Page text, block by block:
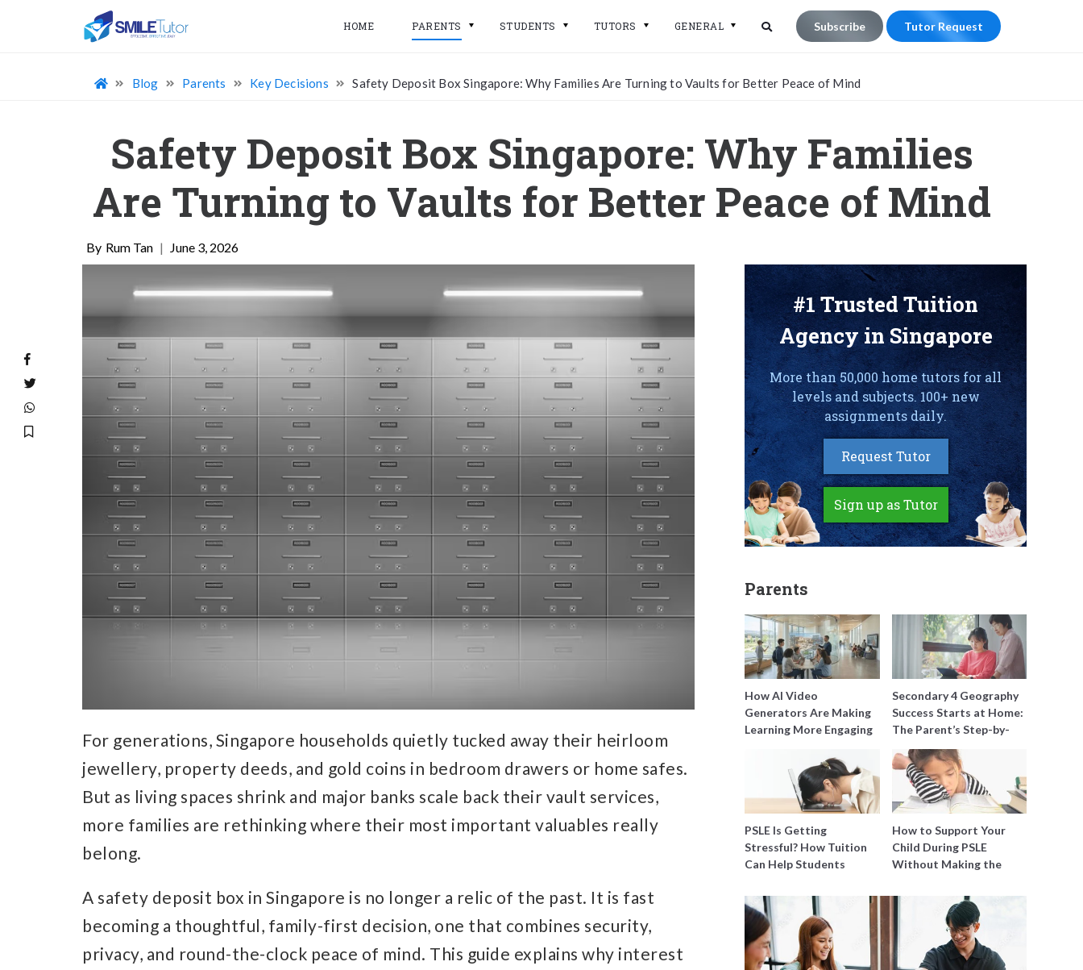
HOME PARENTS STUDENTS TUTORS GENERAL
for:
Subscribe Tutor Request
Blog Parents Key Decisions Safety Deposit Box Singapore: Why Families Are Turning to Vaults for Better Peace of Mind
Safety Deposit Box Singapore: Why Families
Are Turning to Vaults for Better Peace of Mind
Rum Tan | June 3, 2026
For generations, Singapore households quietly tucked away their heirloom
jewellery, property deeds, and gold coins in bedroom drawers or home safes.
But as living spaces shrink and major banks scale back their vault services,
more families are rethinking where their most important valuables really
belong.
A safety deposit box in Singapore is no longer a relic of the past. It is fast
becoming a thoughtful, family-first decision, one that combines security,
privacy, and round-the-clock peace of mind. This guide explains why interest
#1 Trusted Tuition
Agency in Singapore
More than 50,000 home tutors for all
levels and subjects. 100+ new
assignments daily.
Request Tutor
Sign up as Tutor
Parents
How AI Video
Generators Are Making
Learning More Engaging
Secondary 4 Geography
Success Starts at Home:
The Parent’s Step-by-
Step O-Level Prep Guide
PSLE Is Getting
Stressful? How Tuition
Can Help Students
Burning Out
How to Support Your
Child During PSLE
Without Making the